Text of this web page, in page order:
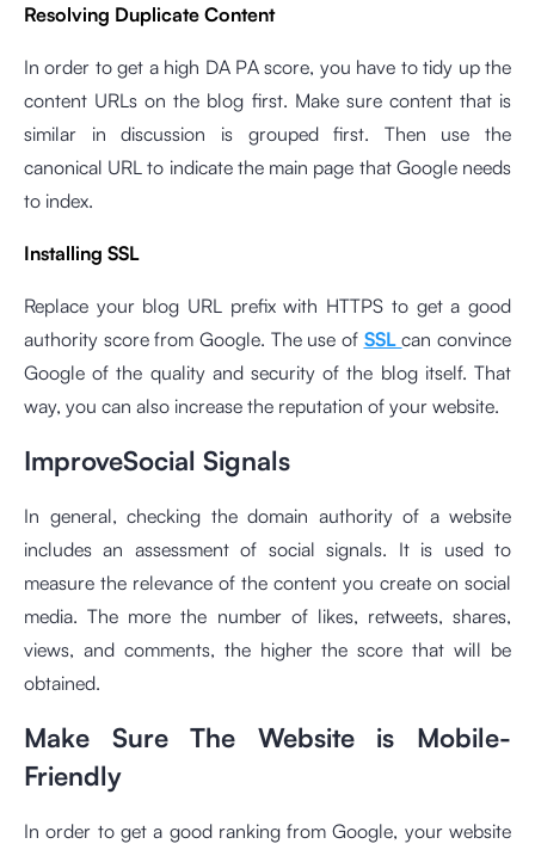
Resolving Duplicate Content
In order to get a high DA PA score, you have to tidy up the
content URLs on the blog first. Make sure content that is
similar in discussion is grouped first. Then use the
canonical URL to indicate the main page that Google needs
to index.
Installing SSL
Replace your blog URL prefix with HTTPS to get a good
authority score from Google. The use of SSLcan convince
Google of the quality and security of the blog itself. That
way, you can also increase the reputation of your website.
ImproveSocial Signals
In general, checking the domain authority of a website
includes an assessment of social signals. It is used to
measure the relevance of the content you create on social
media. The more the number of likes, retweets, shares,
views, and comments, the higher the score that will be
obtained.
Make Sure The Website is Mobile-
Friendly
In order to get a good ranking from Google, your website